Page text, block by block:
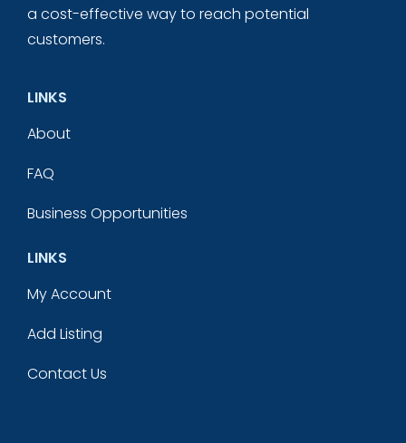
a cost-effective way to reach potential
customers.
LINKS
About
FAQ
Business Opportunities
LINKS
My Account
Add Listing
Contact Us